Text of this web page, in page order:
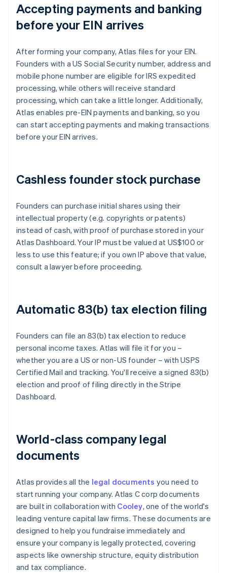
Accepting payments and banking
before your EIN arrives
After forming your company, Atlas files for your EIN.
Founders with a US Social Security number, address and
mobile phone number are eligible for IRS expedited
processing, while others will receive standard
processing, which can take a little longer. Additionally,
Atlas enables pre-EIN payments and banking, so you
can start accepting payments and making transactions
before your EIN arrives.
Cashless founder stock purchase
Founders can purchase initial shares using their
intellectual property (e.g. copyrights or patents)
instead of cash, with proof of purchase stored in your
Atlas Dashboard. Your IP must be valued at US$100 or
less to use this feature; if you own IP above that value,
consult a lawyer before proceeding.
Automatic 83(b) tax election filing
Founders can file an 83(b) tax election to reduce
personal income taxes. Atlas will file it for you –
whether you are a US or non-US founder – with USPS
Certified Mail and tracking. You'll receive a signed 83(b)
election and proof of filing directly in the Stripe
Dashboard.
World-class company legal
documents
Atlas provides all the legal documents you need to
start running your company. Atlas C corp documents
are built in collaboration with Cooley, one of the world's
leading venture capital law firms. These documents are
designed to help you fundraise immediately and
ensure your company is legally protected, covering
aspects like ownership structure, equity distribution
and tax compliance.